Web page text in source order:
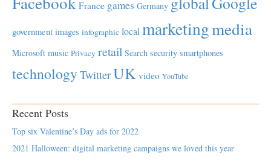
France games Germany
government images infographic local marketingmedia
Microsoft music Privacy retail Search security smartphones
technology TwitterUK video YouTube
Recent Posts
Top six Valentine’s Day ads for 2022
2021 Halloween: digital marketing campaigns we loved this year